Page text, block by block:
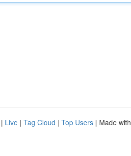
| Live | Tag Cloud | Top Users | Made with